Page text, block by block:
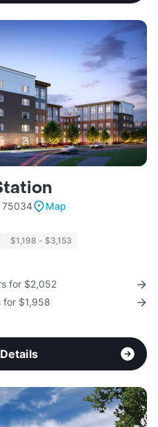
75034
Map
$1,198 - $3,153
for $2,052
for $1,958